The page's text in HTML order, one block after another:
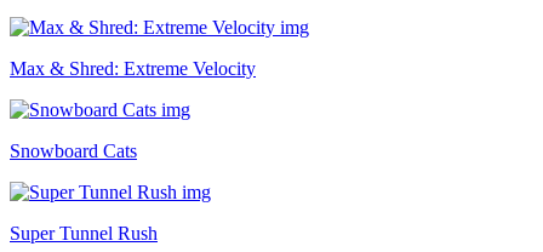
Max & Shred: Extreme Velocity
Snowboard Cats
Super Tunnel Rush